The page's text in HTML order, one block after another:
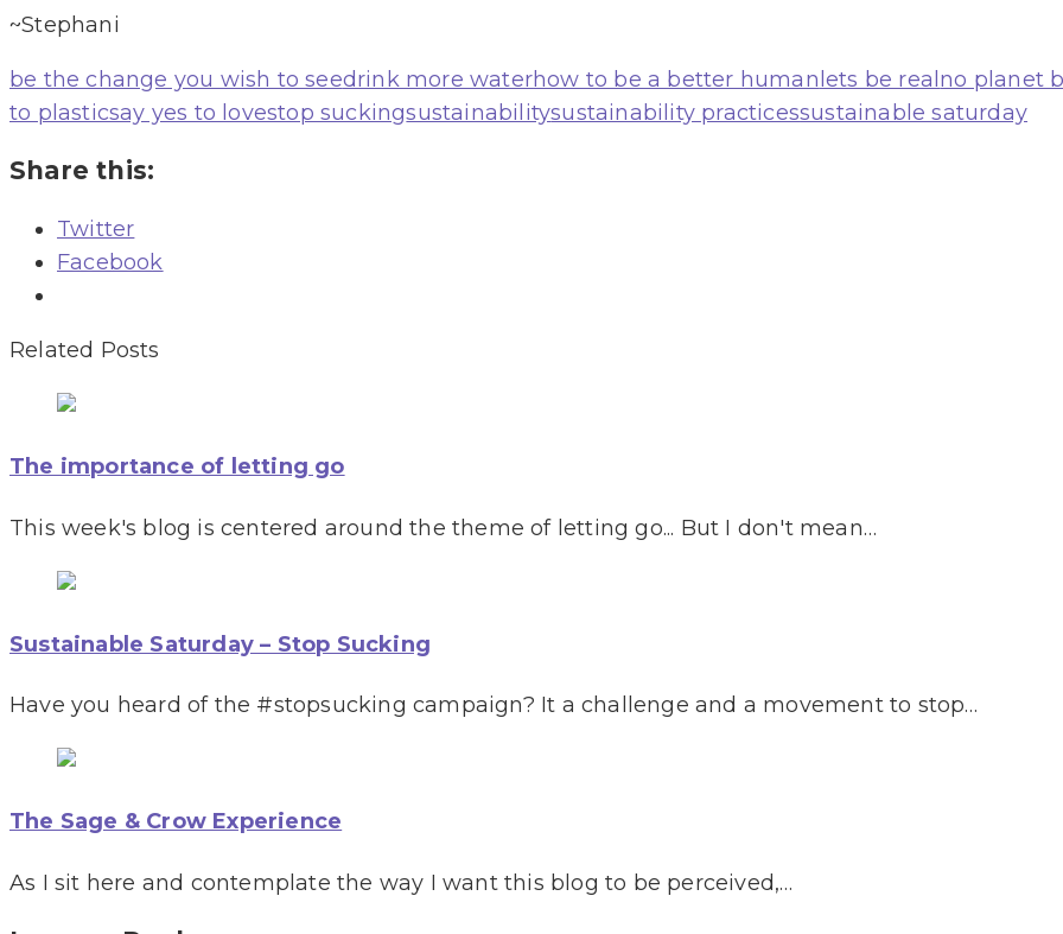
~Stephani
be the change you wish to seedrink more waterhow to be a better humanlets be realno planet
to plasticsay yes to lovestop suckingsustainabilitysustainability practicessustainable saturday
Share this:
Twitter
Facebook
Related Posts
The importance of letting go
This week's blog is centered around the theme of letting go... But I don't mean…
Sustainable Saturday – Stop Sucking
Have you heard of the #stopsucking campaign? It a challenge and a movement to stop…
The Sage & Crow Experience
As I sit here and contemplate the way I want this blog to be perceived,…